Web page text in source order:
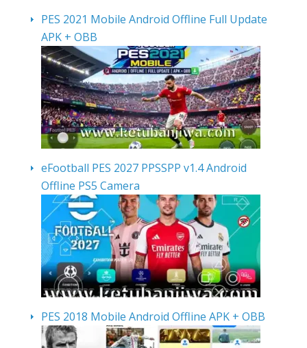
PES 2021 Mobile Android Offline Full Update
APK + OBB
eFootball PES 2027 PPSSPP v1.4 Android
Offline PS5 Camera
PES 2018 Mobile Android Offline APK + OBB